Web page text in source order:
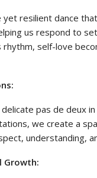
resilient dance
us respond to
self-love
pas de deux
we create a
understanding,
Growth: